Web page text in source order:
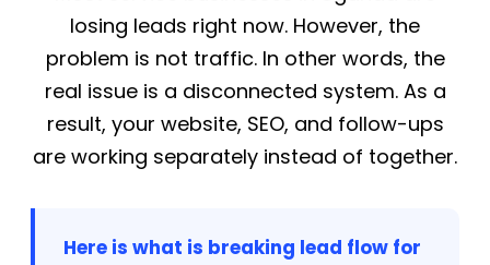
losing leads right now. However, the
problem is not traffic. In other words, the
real issue is a disconnected system. As a
result, your website, SEO, and follow-ups
are working separately instead of together.
Here is what is breaking lead flow for